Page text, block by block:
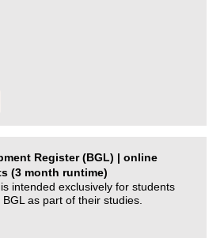
Register (BGL) | online
(3 month runtime)
intended exclusively for students
as part of their studies.